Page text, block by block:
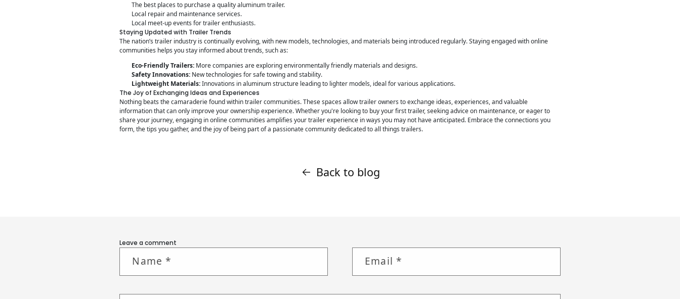
The best places to purchase a quality aluminum trailer.
Local repair and maintenance services.
Local meet-up events for trailer enthusiasts.
Staying Updated with Trailer Trends
The nation’s trailer industry is continually evolving, with new models, technologies, and materials being introduced regularly. Staying engaged with online
communities helps you stay informed about trends, such as:
Eco-Friendly Trailers: More companies are exploring environmentally friendly materials and designs.
Safety Innovations: New technologies for safe towing and stability.
Lightweight Materials:Innovations in aluminum structure leading to lighter models, ideal for various applications.
The Joy of Exchanging Ideas and Experiences
Nothing beats the camaraderie found within trailer communities. These spaces allow trailer owners to exchange ideas, experiences, and valuable
information that can only improve your ownership experience. Whether you're looking to buy your first trailer, seeking advice on maintenance, or eager to
share your journey, engaging in online communities amplifies your trailer experience in ways you may not have anticipated. Embrace the connections you
form, the tips you gather, and the joy of being part of a passionate community dedicated to all things trailers.
Back to blog
Leave a comment
Name * Email *